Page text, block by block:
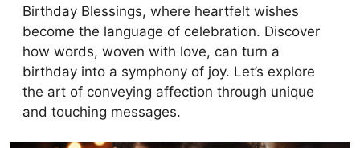
Birthday Blessings, where heartfelt wishes
become the language of celebration. Discover
how words, woven with love, can turn a
birthday into a symphony of joy. Let’s explore
the art of conveying affection through unique
and touching messages.